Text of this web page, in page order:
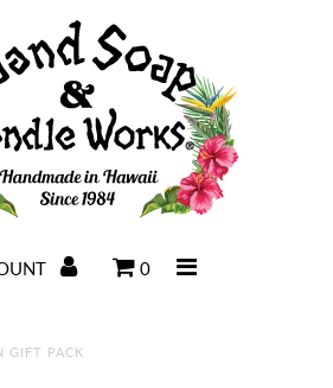
Home
Lotions 0
GIFT PACK